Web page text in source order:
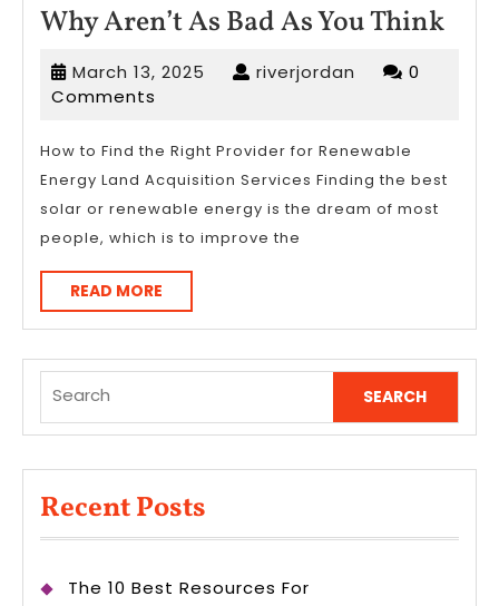
Why Aren’t As Bad As You Think
You
March 13, 2025 Marchriverjordan riverjordan
0
Comments
How to Find the Right Provider for Renewable
Energy Land Acquisition Services Finding the best
solar or renewable energy is the dream of most
people, which is to improve the
READ MORE
MORE
for:
Recent Posts
The 10 Best Resources For